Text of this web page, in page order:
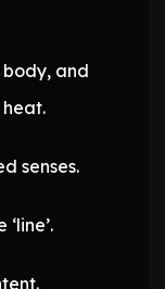
body, and
senses.